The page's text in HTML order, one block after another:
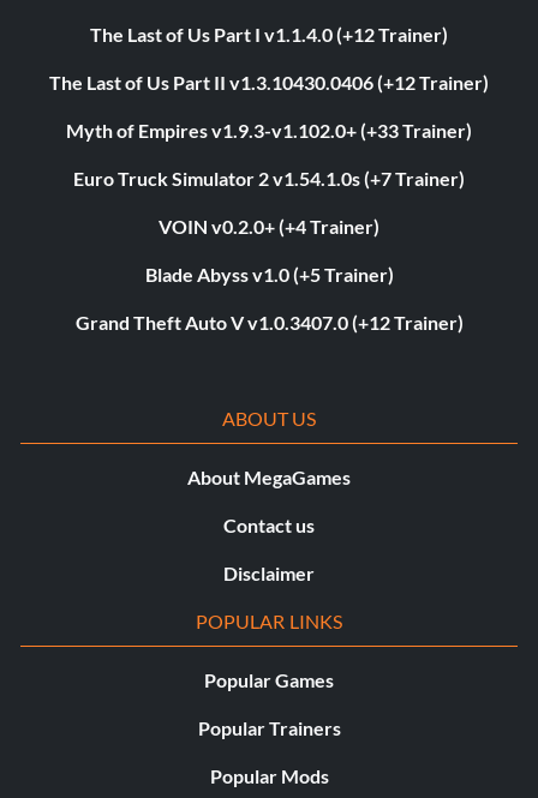
The Last of Us Part I v1.1.4.0 (+12 Trainer)
The Last of Us Part II v1.3.10430.0406 (+12 Trainer)
Myth of Empires v1.9.3-v1.102.0+ (+33 Trainer)
Euro Truck Simulator 2 v1.54.1.0s (+7 Trainer)
VOIN v0.2.0+ (+4 Trainer)
Blade Abyss v1.0 (+5 Trainer)
Grand Theft Auto V v1.0.3407.0 (+12 Trainer)
ABOUT US
About MegaGames
Contact us
Disclaimer
POPULAR LINKS
Popular Games
Popular Trainers
Popular Mods